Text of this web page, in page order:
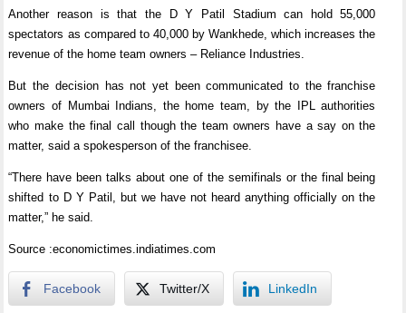
Another reason is that the D Y Patil Stadium can hold 55,000
spectators as compared to 40,000 by Wankhede, which increases the
revenue of the home team owners – Reliance Industries.
But the decision has not yet been communicated to the franchise
owners of Mumbai Indians, the home team, by the IPL authorities
who make the final call though the team owners have a say on the
matter, said a spokesperson of the franchisee.
“There have been talks about one of the semifinals or the final being
shifted to D Y Patil, but we have not heard anything officially on the
matter,” he said.
Source :economictimes.indiatimes.com
Facebook Twitter/X LinkedIn